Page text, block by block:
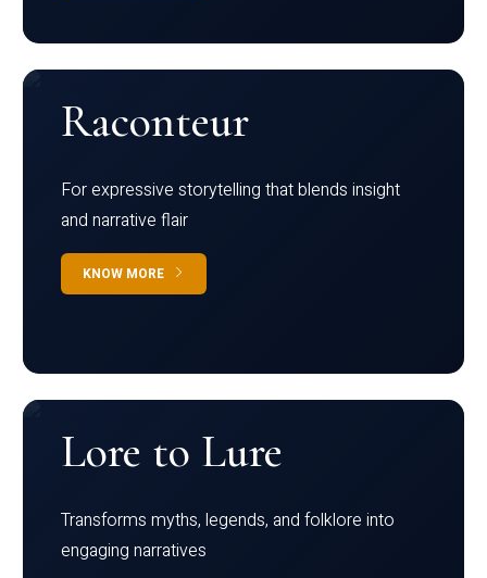
Raconteur
For expressive storytelling that blends insight
and narrative flair
KNOW MORE
Lore to Lure
Transforms myths, legends, and folklore into
engaging narratives